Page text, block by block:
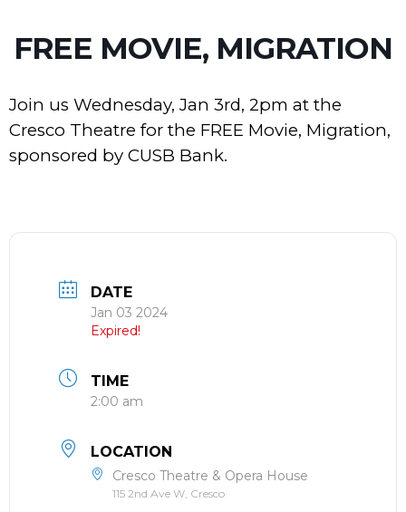
FREE MOVIE, MIGRATION
Join us Wednesday, Jan 3rd, 2pm at the
Cresco Theatre for the FREE Movie, Migration,
sponsored by CUSB Bank.
DATE
Jan 03 2024
Expired!
TIME
2:00 am
LOCATION
Cresco Theatre & Opera House
115 2nd Ave W, Cresco